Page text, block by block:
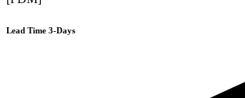
Lead Time 3-Days